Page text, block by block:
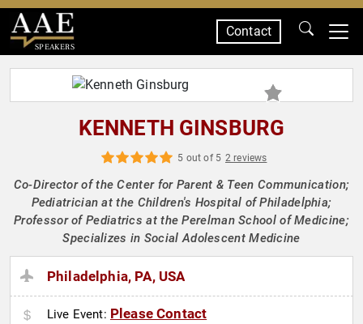
SPEAKERS
Contact
KENNETH GINSBURG
5 out of 5 2 reviews
Co-Director of the Center for Parent & Teen Communication;
Pediatrician at the Children's Hospital of Philadelphia;
Professor of Pediatrics at the Perelman School of Medicine;
Specializes in Social Adolescent Medicine
Philadelphia, PA, USA
Live Event: Please Contact